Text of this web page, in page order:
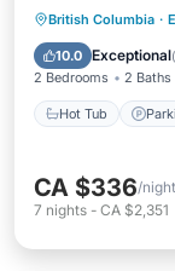
British Columbia ·
10.0 Exceptional(
2 Bedrooms 2 Baths
Hot Tub
Hot
CA $336/night
7 nights - CA $2,351